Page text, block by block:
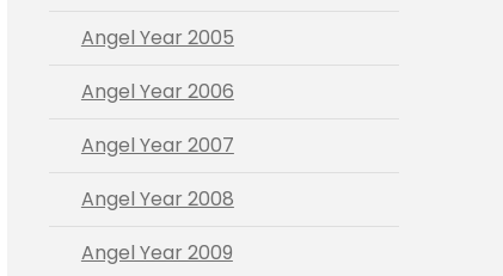
Angel Year 2005
Angel Year 2006
Angel Year 2007
Angel Year 2008
Angel Year 2009